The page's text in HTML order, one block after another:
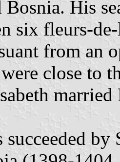
Bosnia. His
six fleurs-
from an
close to
by